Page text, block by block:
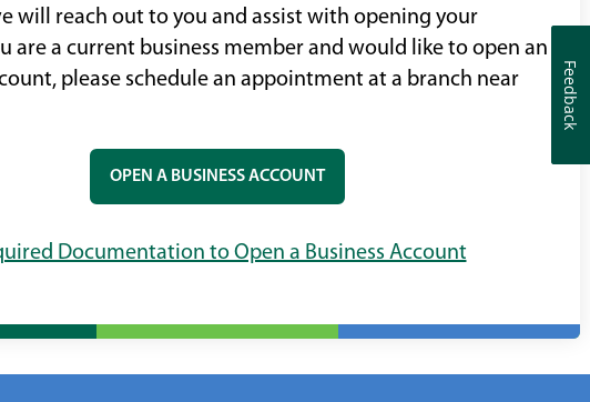
will reach out to you and assist with opening your
are a current business member and would like to open an
please schedule an appointment at a branch near
OPEN A BUSINESS ACCOUNT
Documentation to Open a Business Account
Feedback
Feedback